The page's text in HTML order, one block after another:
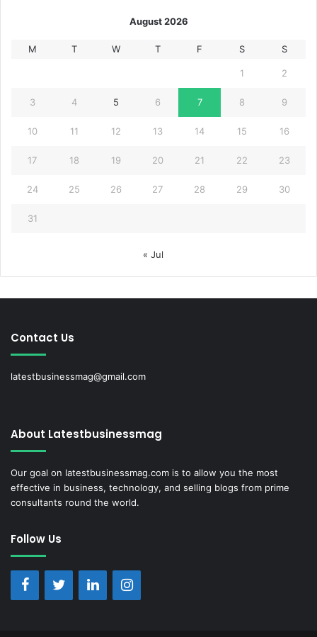
August 2026
M T W T F S S
1 2
3 4 5 6 7 8 9
10 11 12 13 14 15 16
17 18 19 20 21 22 23
24 25 26 27 28 29 30
31
« Jul
Contact Us
latestbusinessmag@gmail.com
About Latestbusinessmag
Our goal on latestbusinessmag.com is to allow you the most
effective in business, technology, and selling blogs from prime
consultants round the world.
Follow Us